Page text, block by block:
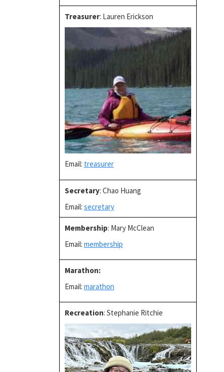
Treasurer: Lauren Erickson
Email: treasurer
Secretary: Chao Huang
Email: secretary
Membership: Mary McClean
Email: membership
Marathon:
Email: marathon
Recreation: Stephanie Ritchie